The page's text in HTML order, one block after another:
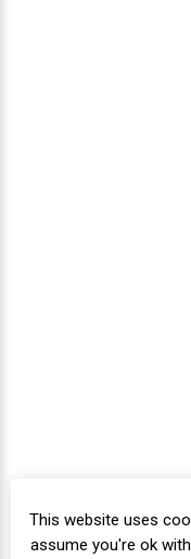
This website uses
assume you're ok